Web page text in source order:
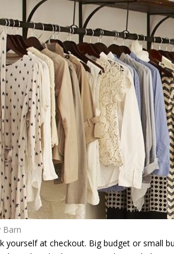
Barn
yourself at checkout. Big budget or small